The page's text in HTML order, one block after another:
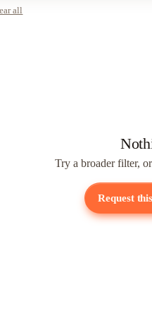
all
Try a broader filter,
Request